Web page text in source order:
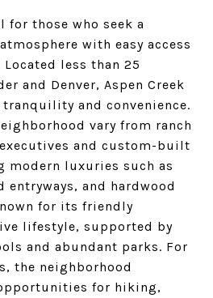
for those who seek a
with easy access
less than 25
and Denver, Aspen Creek
and convenience.
vary from ranch
and custom-built
modern luxuries such as
and hardwood
for its friendly
lifestyle, supported by
and abundant parks. For
the neighborhood
for hiking,